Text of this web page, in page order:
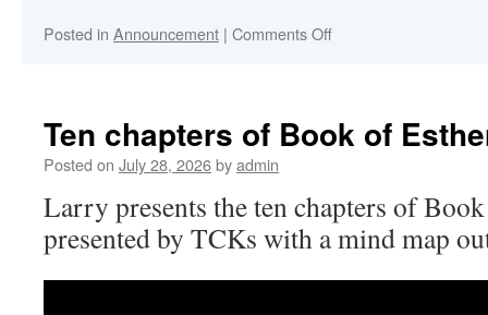
Posted in Announcement | Comments Offon
in
English
Ten chapters of Book of
Posted on July 28, 2026byadmin
Larry presents the ten chapters of
presented by TCKs with a mind map